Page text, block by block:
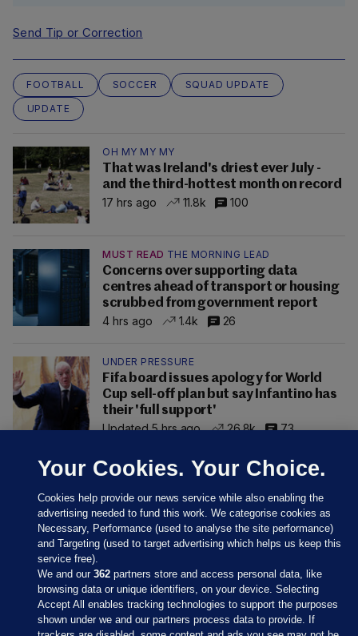
Send Tip or Correction
FOOTBALL SOCCER
SQUAD UPDATE
UPDATE
OH MY MY MY
That was Ireland's driest ever July -
and the third-hottest month on record
17 hrs ago
11.8k 100
MUST READ THE MORNING LEAD
Concerns over supporting data
centres ahead of transport or housing
scrubbed from government report
4 hrs ago
1.4k 26
UNDER PRESSURE
Fifa board issues apology for World
Cup sell-off plan but say Infantino has
their 'full support'
Updated 5 hrs ago
26.8k 73
Sections
Your Cookies. Your Choice.
Cookies help provide our news service while also enabling the
advertising needed to fund this work. We categorise cookies as
Necessary, Performance (used to analyse the site performance)
and Targeting (used to target advertising which helps us keep this
service free).
We and our362 partners store and access personal data, like
browsing data or unique identifiers, on your device. Selecting
Accept All enables tracking technologies to support the purposes
shown under we and our partners process data to provide. If